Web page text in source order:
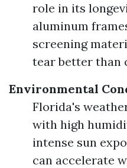
role in its
aluminum
screening
tear better than
Environmental
Florida's
with high
intense sun
can accelerate